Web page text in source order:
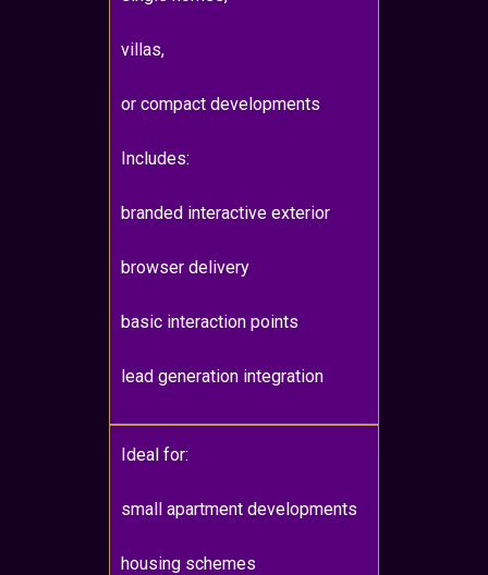
villas,
or compact developments
Includes:
branded interactive exterior
browser delivery
basic interaction points
lead generation integration
Ideal for:
small apartment developments
housing schemes